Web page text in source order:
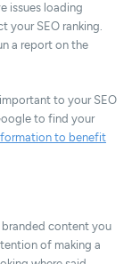
issues loading
your SEO ranking.
a report on the
to your SEO
to find your
to benefit
content you
of making a